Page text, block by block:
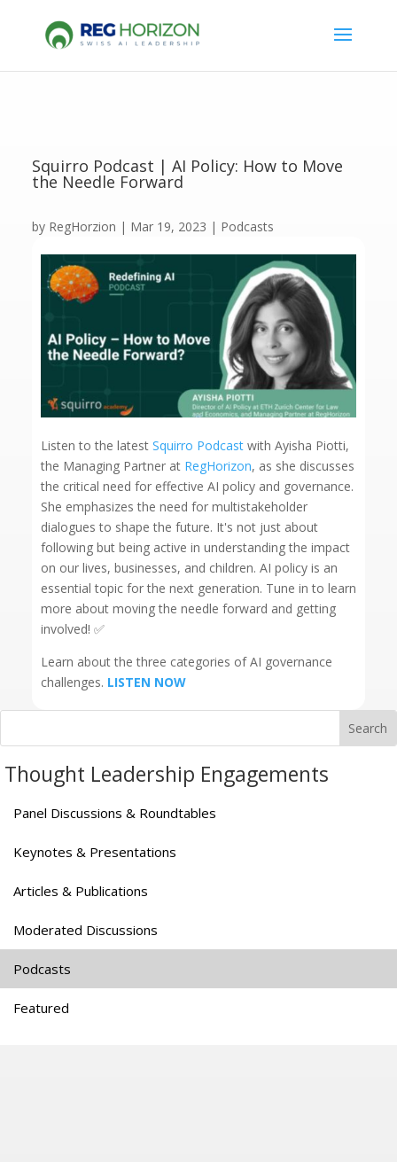
Squirro Podcast | AI Policy: How to Move
the Needle Forward
by RegHorzion | Mar 19, 2023 | Podcasts
Listen to the latest Squirro Podcastwith Ayisha Piotti,
the Managing Partner at RegHorizon, as she discusses
the critical need for effective AI policy and governance.
She emphasizes the need for multistakeholder
dialogues to shape the future. It's not just about
following but being active in understanding the impact
on our lives, businesses, and children. AI policy is an
essential topic for the next generation. Tune in to learn
more about moving the needle forward and getting
involved! ✅
Learn about the three categories of AI governance
challenges. LISTEN NOW
Thought Leadership Engagements
Panel Discussions & Roundtables
Keynotes & Presentations
Articles & Publications
Moderated Discussions
Podcasts
Featured